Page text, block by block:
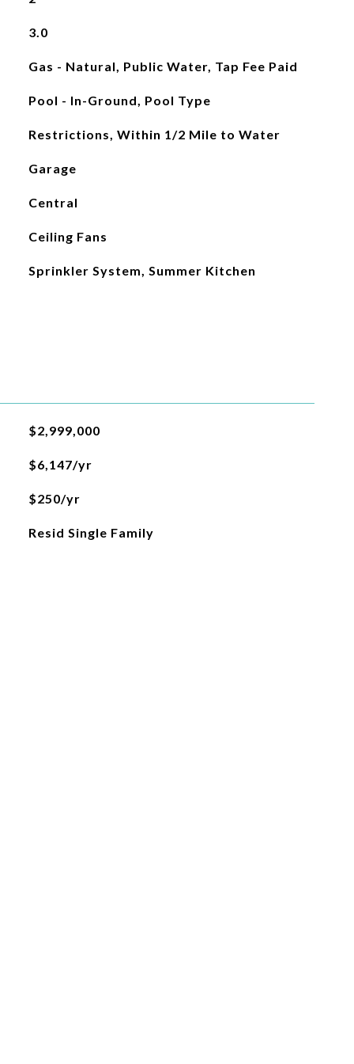
3.0
Gas - Natural, Public Water, Tap Fee Paid
Pool - In-Ground, Pool Type
Restrictions, Within 1/2 Mile to Water
Garage
Central
Ceiling Fans
Sprinkler System, Summer Kitchen
$2,999,000
$6,147/yr
$250/yr
Resid Single Family